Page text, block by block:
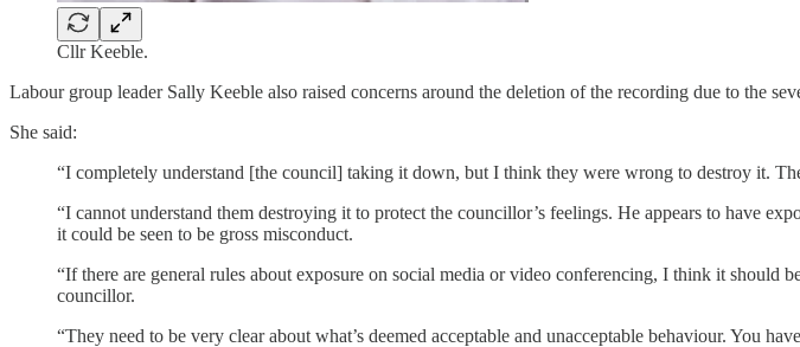
Cllr Keeble.
Labour group leader Sally Keeble also raised concerns around the deletion of the recording due to the
She said:
“I completely understand [the council] taking it down, but I think they were wrong to destroy it.
“I cannot understand them destroying it to protect the councillor’s feelings. He appears to have
it could be seen to be gross misconduct.
“If there are general rules about exposure on social media or video conferencing, I think it should
councillor.
“They need to be very clear about what’s deemed acceptable and unacceptable behaviour. You